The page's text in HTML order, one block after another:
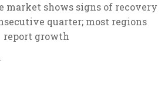
market shows signs of recovery
quarter; most regions
report growth